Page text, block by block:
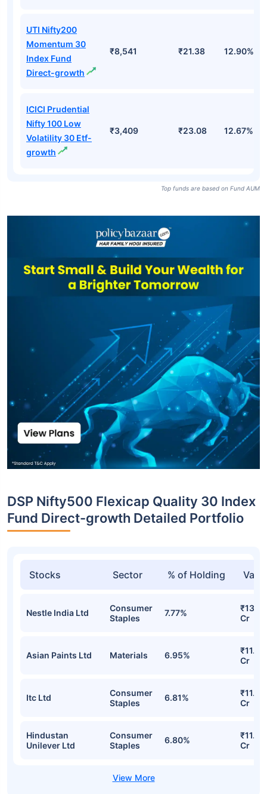
UTI Nifty200
Momentum 30
Index Fund
Direct-growth
₹8,541 ₹21.38 12.90%
ICICI Prudential
Nifty 100 Low
Volatility 30 Etf-
growth
₹3,409 ₹23.08 12.67%
Top funds are based on Fund AUM
DSP Nifty500 Flexicap Quality 30 Index
Fund Direct-growth Detailed Portfolio
Stocks Sector % of Holding
Nestle India Ltd
Consumer
Staples
7.77%
₹13.27
Cr
Asian Paints Ltd Materials 6.95%
₹11.87
Cr
Itc Ltd
Consumer
Staples
6.81%
₹11.64
Cr
Hindustan
Unilever Ltd
Consumer
Staples
6.80%
₹11.62
Cr